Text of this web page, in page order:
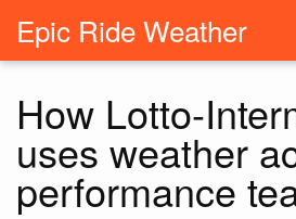
Epic Ride Weather
How Lotto-
uses weather
performance